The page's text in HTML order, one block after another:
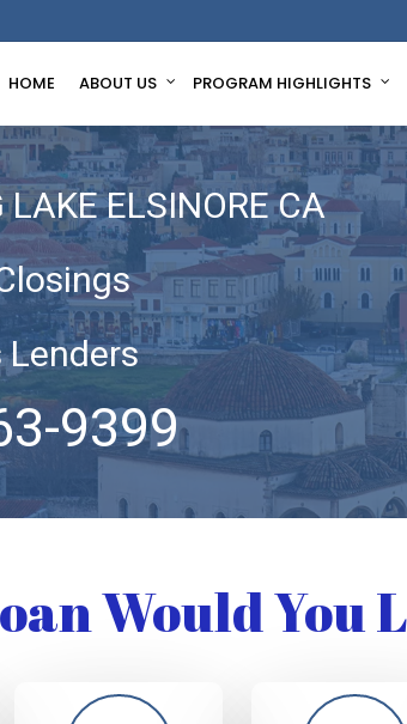
HOME ABOUT US PROGRAM HIGHLIGHTS
ELSINORE CA
Lenders
9399
Would You